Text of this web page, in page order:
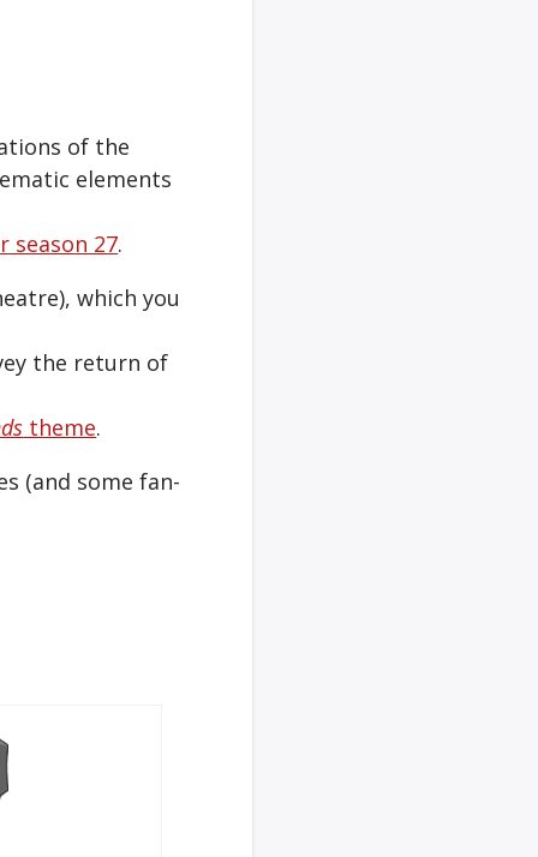
of the
elements
season 27.
which you
the return of
theme.
(and some fan-